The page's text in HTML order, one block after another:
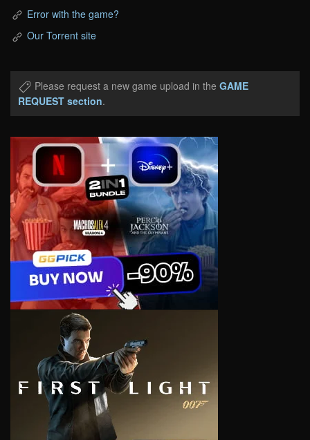
Error with the game?
Our Torrent site
Please request a new game upload in the GAME
REQUEST section.